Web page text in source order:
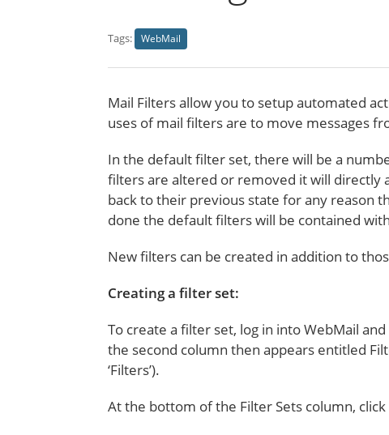
Tags: WebMail
Mail Filters allow you to setup automated
uses of mail filters are to move messages
In the default filter set, there will be a
filters are altered or removed it will directly
back to their previous state for any reason
done the default filters will be contained
New filters can be created in addition to
Creating a filter set:
To create a filter set, log in into WebMail
the second column then appears entitled
‘Filters’).
At the bottom of the Filter Sets column,